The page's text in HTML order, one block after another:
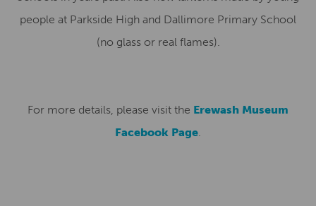
people at Parkside High and Dallimore Primary School
(no glass or real flames).
For more details, please visit the Erewash Museum
Facebook Page.